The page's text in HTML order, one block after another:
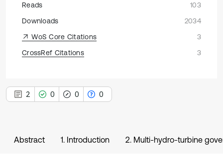
Reads
103
Downloads
2034
WoS Core Citations
3
CrossRef Citations
3
2 0 0 0
Abstract 1. Introduction 2. Multi-hydro-turbine